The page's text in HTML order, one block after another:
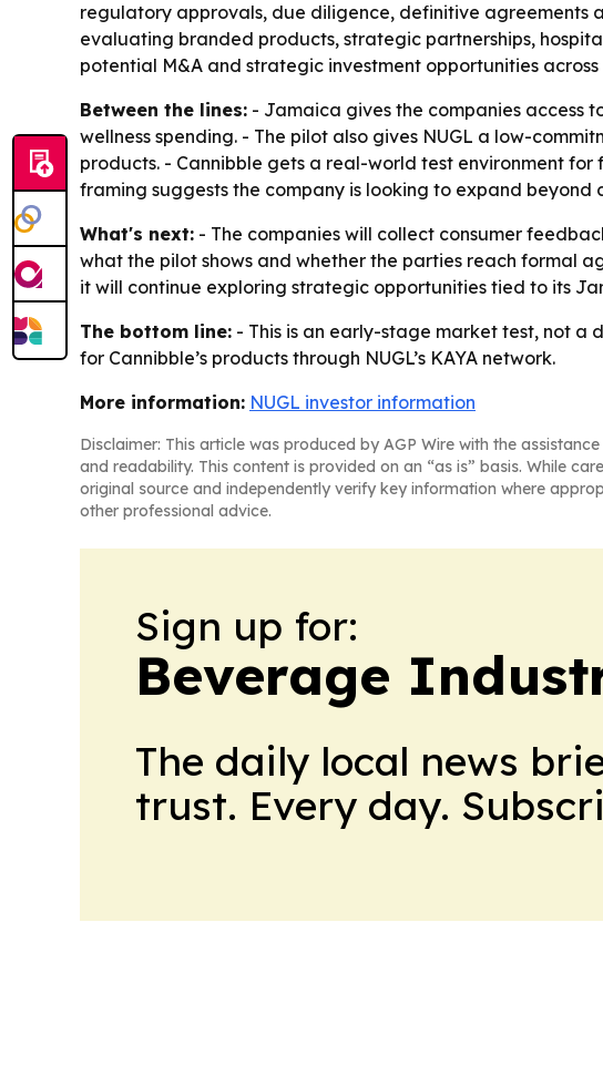
regulatory approvals, due diligence, definitive agreements
evaluating branded products, strategic partnerships,
potential M&A and strategic investment opportunities across
Between the lines: - Jamaica gives the companies access
wellness spending. - The pilot also gives NUGL a low-
products. - Cannibble gets a real-world test environment
framing suggests the company is looking to expand
What's next: - The companies will collect consumer
what the pilot shows and whether the parties reach formal
it will continue exploring strategic opportunities tied to its
The bottom line: - This is an early-stage market test, not a
for Cannibble’s products through NUGL’s KAYA network.
More information: NUGL investor information
Disclaimer: This article was produced by AGP Wire with the
and readability. This content is provided on an “as is” basis. While
original source and independently verify key information where
other professional advice.
Sign up for:
Beverage
The daily local news
trust. Every day.